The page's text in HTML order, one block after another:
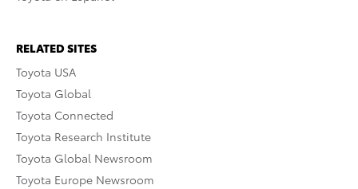
RELATED SITES
Toyota USA
Toyota Global
Toyota Connected
Toyota Research Institute
Toyota Global Newsroom
Toyota Europe Newsroom